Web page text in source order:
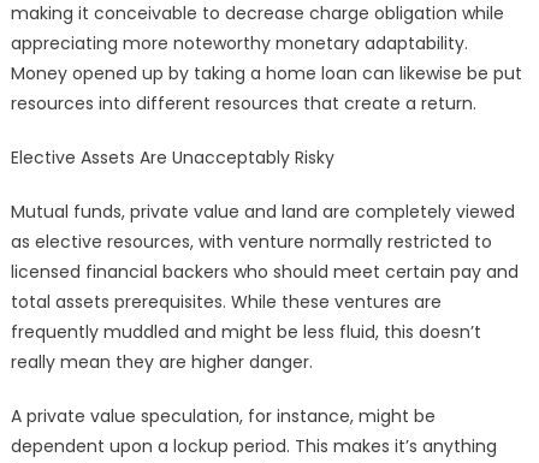
making it conceivable to decrease charge obligation while
appreciating more noteworthy monetary adaptability.
Money opened up by taking a home loan can likewise be put
resources into different resources that create a return.
Elective Assets Are Unacceptably Risky
Mutual funds, private value and land are completely viewed
as elective resources, with venture normally restricted to
licensed financial backers who should meet certain pay and
total assets prerequisites. While these ventures are
frequently muddled and might be less fluid, this doesn’t
really mean they are higher danger.
A private value speculation, for instance, might be
dependent upon a lockup period. This makes it’s anything